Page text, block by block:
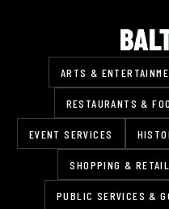
ARTS &
RESTAURANTS &
EVENT SERVICES
SHOPPING & RETAIL
PUBLIC SERVICES &